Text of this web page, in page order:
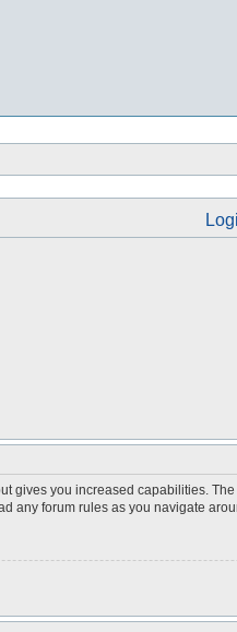
gives you increased capabilities.
any forum rules as you navigate